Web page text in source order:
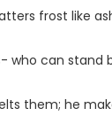
frost like
who can stand
them; he